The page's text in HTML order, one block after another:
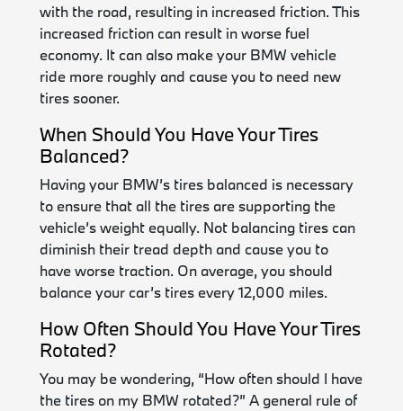
with the road, resulting in increased friction. This
increased friction can result in worse fuel
economy. It can also make your BMW vehicle
ride more roughly and cause you to need new
tires sooner.
When Should You Have Your Tires
Balanced?
Having your BMW’s tires balanced is necessary
to ensure that all the tires are supporting the
vehicle’s weight equally. Not balancing tires can
diminish their tread depth and cause you to
have worse traction. On average, you should
balance your car’s tires every 12,000 miles.
How Often Should You Have Your Tires
Rotated?
You may be wondering, “How often should I have
the tires on my BMW rotated?” A general rule of